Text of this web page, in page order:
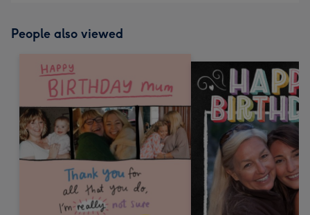
People also viewed